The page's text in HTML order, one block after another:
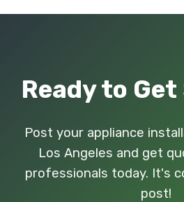
Ready to
Post your appliance
Los Angeles and get
professionals today. It's
post!